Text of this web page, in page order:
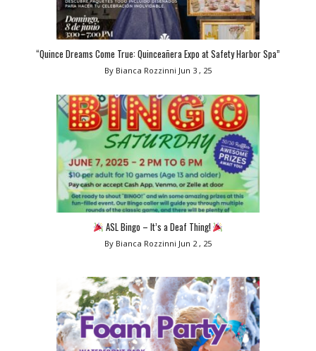
“Quince Dreams Come True: Quinceañera Expo at Safety Harbor Spa”
By Bianca Rozzinni Jun 3 , 25
ASL Bingo – It’s a Deaf Thing!
By Bianca Rozzinni Jun 2 , 25